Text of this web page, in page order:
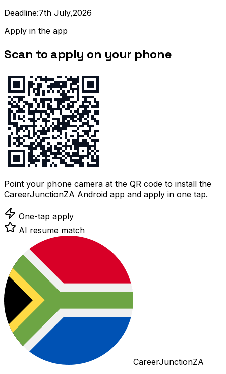
Deadline:7th July,2026
Apply in the app
Scan to apply on your phone
Point your phone camera at the QR code to install the
CareerJunctionZA Android app and apply in one tap.
One-tap apply
AI resume match
CareerJunctionZA